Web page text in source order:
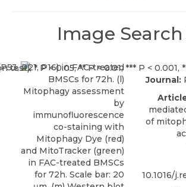
Image
Journal:
of
10.1016/